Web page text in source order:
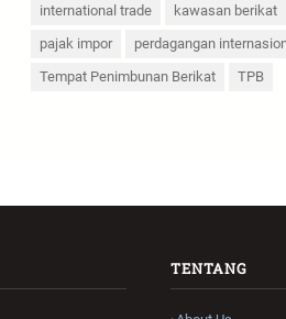
international trade
kawasan berikat
pajak impor
perdagangan
Tempat Penimbunan Berikat
TPB
TENTANG